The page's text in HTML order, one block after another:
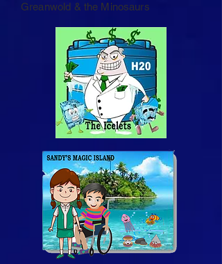
Greanwold & the Minosaurs